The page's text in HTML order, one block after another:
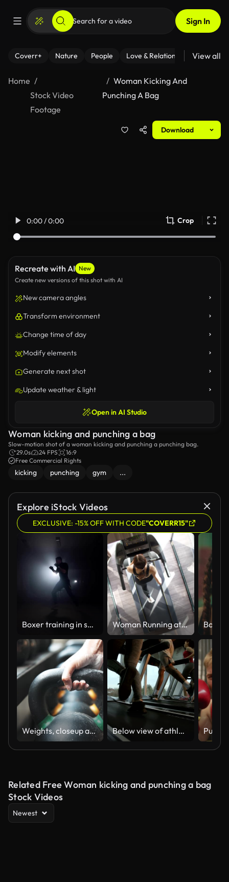
Sign In
Coverr+ Nature People Love & Relationships Fitness
View all
Home
Stock Video
Footage
Woman Kicking And
Punching A Bag
Download
0:00 / 0:00 Crop
Recreate with AI New
Create new versions of this shot with AI
New camera angles
Transform environment
Change time of day
Modify elements
Generate next shot
Update weather & light
Open in AI Studio
Woman kicking and punching a bag
Slow-motion shot of a woman kicking and punching a punching bag.
29.0s
24 FPS
16:9
Free Commercial Rights
kicking punching gym ...
Explore iStock Videos
EXCLUSIVE: -15% OFF WITH CODE"COVERR15"
Boxer training in smoky studio. Sportsman boxing in dark gym Woman Running at Treadmill ,New Normal and Modern Gym
Weights, closeup and hand at the gym for fitness, exercise or training for muscle. Wellness, sports and a person, athlete or bodybuilder with a kettlebell at a club for workout, power or strong Below view of athletic people jogging on treadmills in a gym. Slow motion.
Related Free Woman kicking and punching a bag
Stock Videos
Newest